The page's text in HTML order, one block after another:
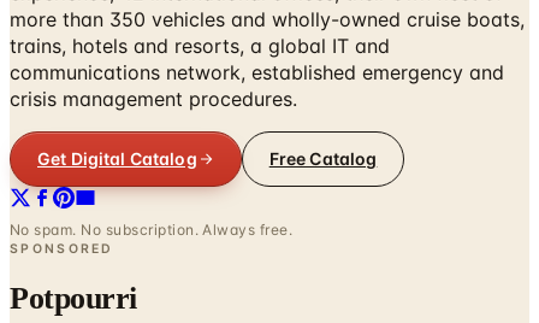
more than 350 vehicles and wholly-owned cruise boats,
trains, hotels and resorts, a global IT and
communications network, established emergency and
crisis management procedures.
Get Digital Catalog Free Catalog
No spam. No subscription. Always free.
SPONSORED
Potpourri